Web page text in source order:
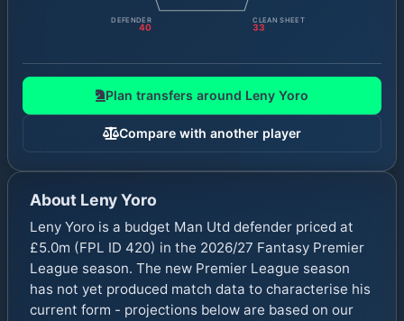
CLEAN SHEET
33
DEFENDER
40
Plan transfers around Leny Yoro
Compare with another player
About Leny Yoro
Leny Yoro is a budget Man Utd defender priced at
£5.0m (FPL ID 420) in the 2026/27 Fantasy Premier
League season. The new Premier League season
has not yet produced match data to characterise his
current form - projections below are based on our